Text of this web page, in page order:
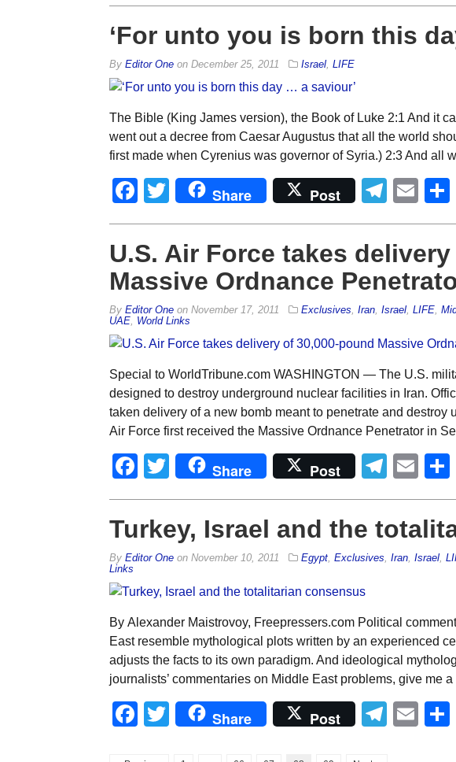
‘For unto you is born this
By Editor Oneon December 25, 2011 Israel, LIFE
The Bible (King James version), the Book of Luke 2:1 And it
went out a decree from Caesar Augustus that all the world
first made when Cyrenius was governor of Syria.) 2:3 And all
Facebook
Twitter
Share Post
U.S. Air Force takes
Massive Ordnance
By Editor Oneon November 17, 2011 Exclusives Iran, Israel, LIFE,
UAE, World Links
Special to WorldTribune.com WASHINGTON — The U.S.
designed to destroy underground nuclear facilities in Iran.
taken delivery of a new bomb meant to penetrate and destroy
Air Force first received the Massive Ordnance Penetrator in
Facebook
Twitter
Share Post
Turkey, Israel and the
By Editor Oneon November 10, 2011 Egypt, Exclusives Iran, Israel,
Links
By Alexander Maistrovoy, Freepressers.com Political
East resemble mythological plots written by an experienced
adjusts the facts to its own paradigm. And ideological
journalists’ commentaries on Middle East problems, give me
Facebook
Twitter
Share Post